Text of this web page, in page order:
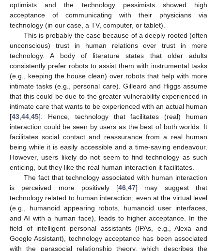
optimists and the technology pessimists showed high
acceptance of communicating with their physicians via
technology (in our case, a TV, computer, or tablet).
This is probably the case because of a deeply rooted (often
unconscious) trust in human relations over trust in mere
technology. A body of literature states that older adults
consistently prefer robots to assist them with instrumental tasks
(e.g., keeping the house clean) over robots that help with more
intimate tasks (e.g., personal care). Gilleard and Higgs assume
that this could be due to the greater vulnerability experienced in
intimate care that wants to be experienced with an actual human
[43 44 45]. Hence, technology that facilitates (real) human
interaction could be seen by users as the best of both worlds. It
facilitates social contact and reassurance from a real human
being while it is easily accessible and a time-saving endeavour.
However, users likely do not seem to find technology as such
enticing, but they like the real human interaction it facilitates.
The fact that technology associated with human interaction
is perceived more positively [46 ,47] may suggest that
technology related to human interaction, even at the virtual level
(e.g., humanoid appearing robots, humanoid user interfaces,
and AI with a human face), leads to higher acceptance. In the
field of intelligent personal assistants (IPAs, e.g., Alexa and
Google Assistant), technology acceptance has been associated
with the parasocial relationship theory, which describes the